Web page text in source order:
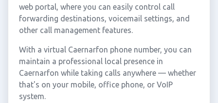
web portal, where you can easily control call
forwarding destinations, voicemail settings, and
other call management features.
With a virtual Caernarfon phone number, you can
maintain a professional local presence in
Caernarfon while taking calls anywhere — whether
that's on your mobile, office phone, or VoIP
system.